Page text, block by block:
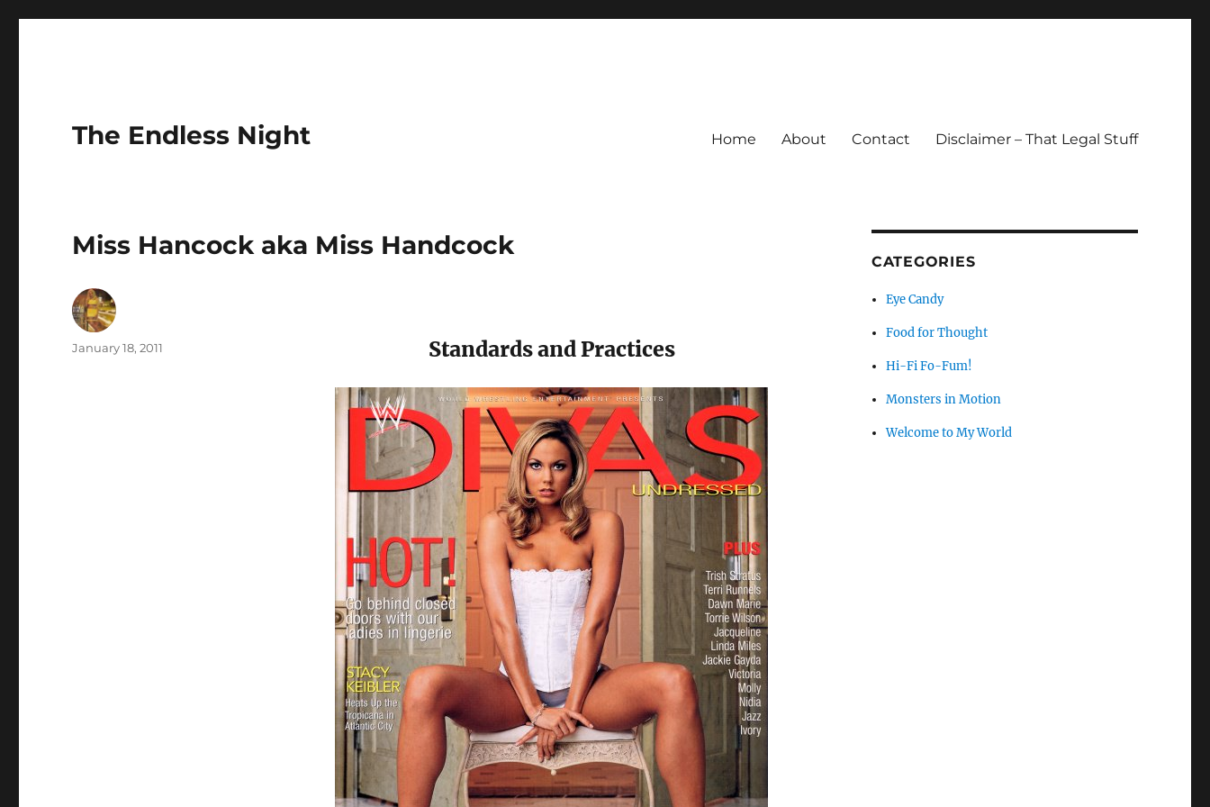
The Endless Night Home About Contact Disclaimer – That Legal Stuff
Miss Hancock aka Miss Handcock
Standards and Practices
Author
Posted
January 18, 2011
CATEGORIES
Eye Candy
Food for Thought
Hi-Fi Fo-Fum!
Monsters in Motion
Welcome to My World